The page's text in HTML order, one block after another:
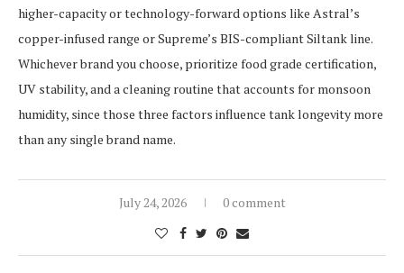
higher-capacity or technology-forward options like Astral’s
copper-infused range or Supreme’s BIS-compliant Siltank line.
Whichever brand you choose, prioritize food grade certification,
UV stability, and a cleaning routine that accounts for monsoon
humidity, since those three factors influence tank longevity more
than any single brand name.
July 24, 2026 0 comment